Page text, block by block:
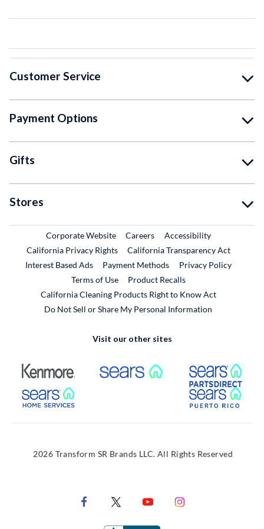
Customer Service
Payment Options
Gifts
Stores
Corporate WebsiteExternal Link
CareersExternal Link
Accessibility
California Privacy Rights
California Transparency Act
Interest Based Ads
Payment Methods
Privacy Policy
Terms of Use
Product RecallsExternal Link
California Cleaning Products Right to Know Act
Do Not Sell or Share My Personal Information
Visit our other sites
External Link External Link
External Link
2026 Transform SR Brands LLC. All Rights Reserved